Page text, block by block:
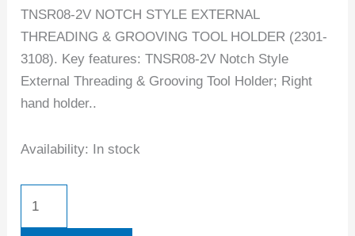
TNSR08-2V NOTCH STYLE EXTERNAL
THREADING & GROOVING TOOL HOLDER (2301-
3108). Key features: TNSR08-2V Notch Style
External Threading & Grooving Tool Holder; Right
hand holder..
Availability: In stock